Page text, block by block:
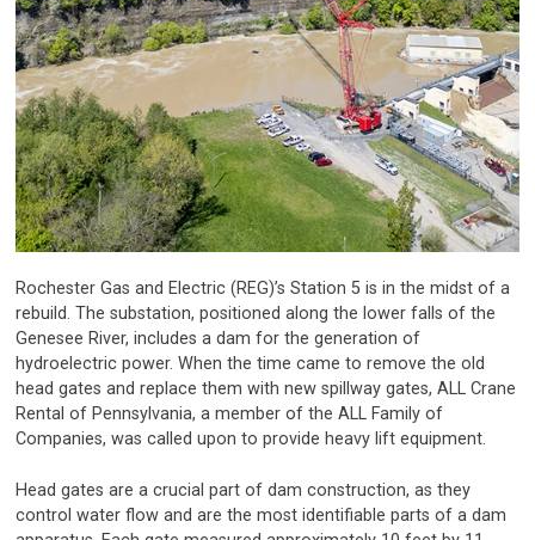
Rochester Gas and Electric (REG)’s Station 5 is in the midst of a
rebuild. The substation, positioned along the lower falls of the
Genesee River, includes a dam for the generation of
hydroelectric power. When the time came to remove the old
head gates and replace them with new spillway gates, ALL Crane
Rental of Pennsylvania, a member of the ALL Family of
Companies, was called upon to provide heavy lift equipment.
Head gates are a crucial part of dam construction, as they
control water flow and are the most identifiable parts of a dam